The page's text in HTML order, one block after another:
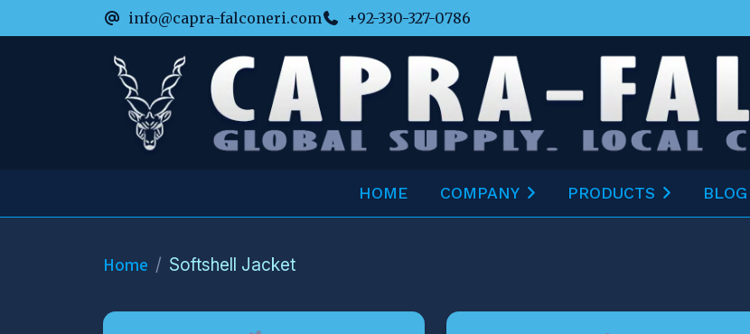
info@capra-falconeri.com +92-330-327-0786
HOME COMPANY PRODUCTS BLOG
Home Softshell Jacket